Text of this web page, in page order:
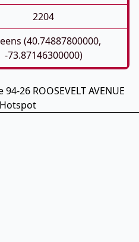
2204
(40.74887800000,
-73.87146300000)
26 ROOSEVELT AVENUE